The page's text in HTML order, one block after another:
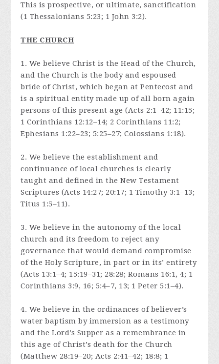
This is prospective, or ultimate, sanctification
(1 Thessalonians 5:23; 1 John 3:2).
THE CHURCH
1. We believe Christ is the Head of the Church,
and the Church is the body and espoused
bride of Christ, which began at Pentecost and
is a spiritual entity made up of all born again
persons of this present age (Acts 2:1–42; 11:15;
1 Corinthians 12:12–14; 2 Corinthians 11:2;
Ephesians 1:22–23; 5:25–27; Colossians 1:18).
2. We believe the establishment and
continuance of local churches is clearly
taught and defined in the New Testament
Scriptures (Acts 14:27; 20:17; 1 Timothy 3:1–13;
Titus 1:5–11).
3. We believe in the autonomy of the local
church and its freedom to reject any
governance that would demand compromise
of the Holy Scripture, in part or in its’ entirety
(Acts 13:1–4; 15:19–31; 28:28; Romans 16:1, 4; 1
Corinthians 3:9, 16; 5:4–7, 13; 1 Peter 5:1–4).
4. We believe in the ordinances of believer’s
water baptism by immersion as a testimony
and the Lord’s Supper as a remembrance in
this age of Christ’s death for the Church
(Matthew 28:19–20; Acts 2:41–42; 18:8; 1